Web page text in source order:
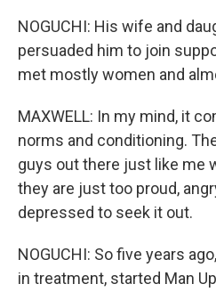
NOGUCHI: His wife and
persuaded him to join
met mostly women and
MAXWELL: In my mind, it
norms and conditioning.
guys out there just like me
they are just too proud,
depressed to seek it out.
NOGUCHI: So five years
in treatment, started Man